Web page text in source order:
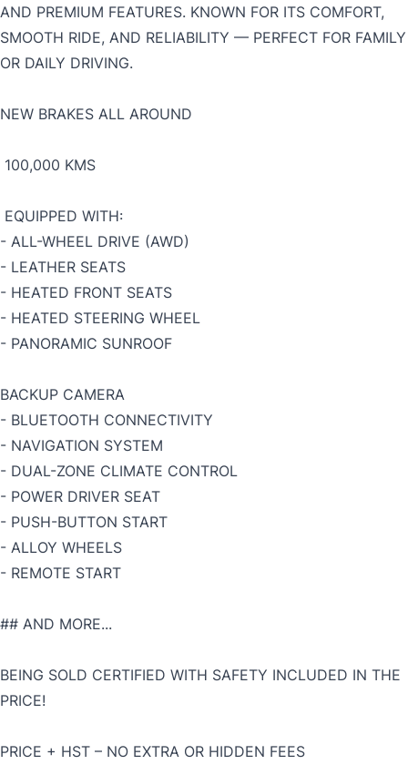
AND PREMIUM FEATURES. KNOWN FOR ITS COMFORT,
SMOOTH RIDE, AND RELIABILITY — PERFECT FOR FAMILY
OR DAILY DRIVING.
NEW BRAKES ALL AROUND
100,000 KMS
EQUIPPED WITH:
- ALL-WHEEL DRIVE (AWD)
- LEATHER SEATS
- HEATED FRONT SEATS
- HEATED STEERING WHEEL
- PANORAMIC SUNROOF
BACKUP CAMERA
- BLUETOOTH CONNECTIVITY
- NAVIGATION SYSTEM
- DUAL-ZONE CLIMATE CONTROL
- POWER DRIVER SEAT
- PUSH-BUTTON START
- ALLOY WHEELS
- REMOTE START
## AND MORE...
BEING SOLD CERTIFIED WITH SAFETY INCLUDED IN THE
PRICE!
PRICE + HST – NO EXTRA OR HIDDEN FEES